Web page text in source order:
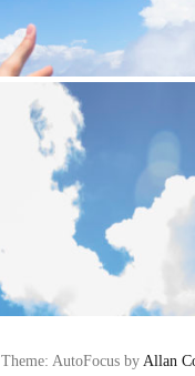
Theme: AutoFocus by Allan